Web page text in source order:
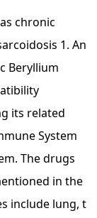
chronic
1. An
Beryllium
its related
System
The drugs
in the
include lung, t